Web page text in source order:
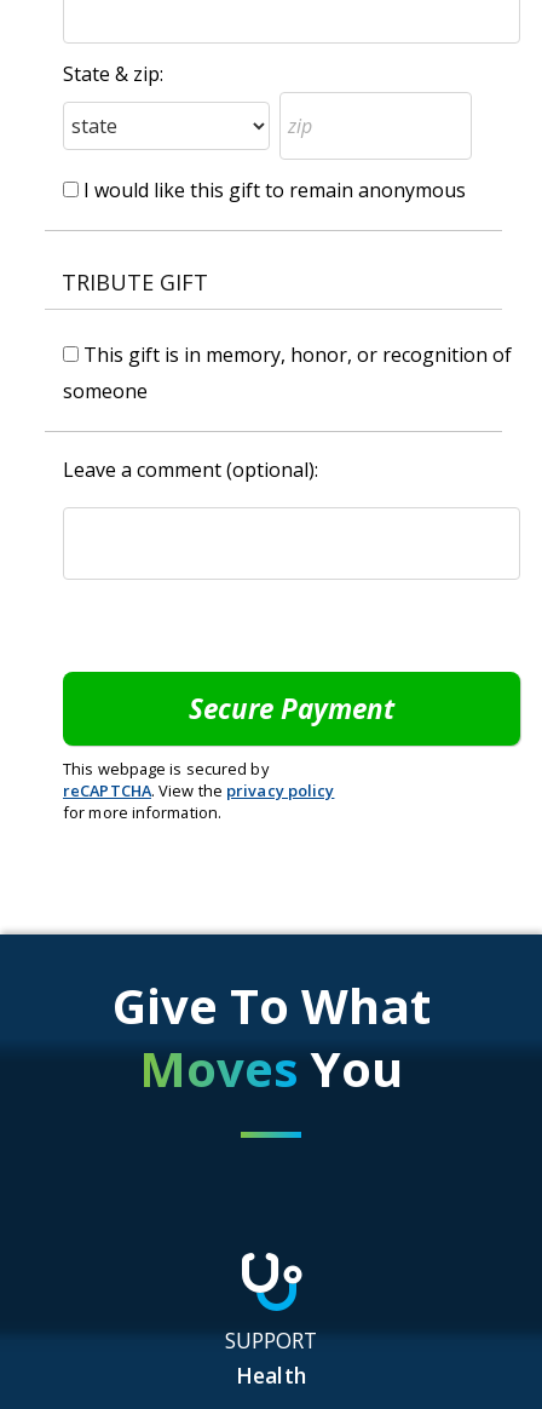
State & zip:
I would like this gift to remain anonymous
TRIBUTE GIFT
This gift is in memory, honor, or recognition of
someone
Leave a comment (optional):
This webpage is secured by
reCAPTCHA. View the privacy policy
for more information.
Give To What
Moves You
SUPPORT
Health